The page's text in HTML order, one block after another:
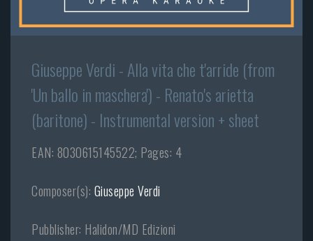
Giuseppe Verdi - Alla vita che t'arride (from
'Un ballo in maschera') - Renato's arietta
(baritone) - Instrumental version + sheet
EAN: 8030615145522; Pages: 4
Composer(s): Giuseppe Verdi
Pubblisher: Halidon/MD Edizioni